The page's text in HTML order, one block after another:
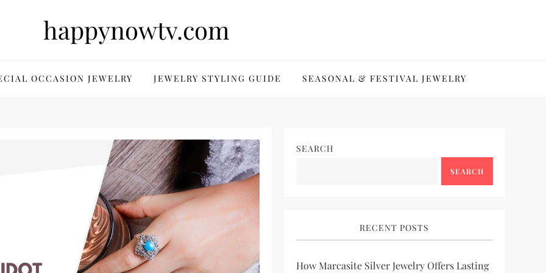
happynowtv.com
OCCASION JEWELRY JEWELRY STYLING GUIDE SEASONAL & FESTIVAL JEWELRY
SEARCH
SEARCH
RECENT POSTS
How Marcasite Silver Jewelry Offers Lasting